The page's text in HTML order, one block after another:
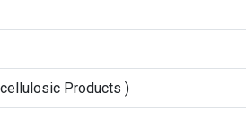
Products )